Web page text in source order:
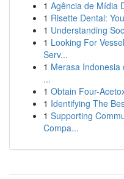
1 Agência de Mídia
1 Risette Dental:
1 Understanding
1 Looking For
Serv...
1 Merasa Indonesia
...
1 Obtain Four-
1 Identifying The
1 Supporting
Compa...